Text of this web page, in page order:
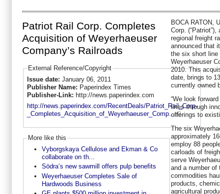
Patriot Rail Corp. Completes
Acquisition of Weyerhaeuser
Company’s Railroads
External Reference/Copyright
Issue date: January 06, 2011
Publisher Name: Paperindex Times
Publisher-Link: http://news.paperindex.com
http://news.paperindex.com/RecentDeals/Patriot_Rail_Corp-
_Completes_Acquisition_of_Weyerhaeuser_Comp...
More like this
Vyborgskaya Cellulose and Ekman & Co
collaborate on th...
Södra’s new sawmill offers pulp benefits
Weyerhaeuser Completes Sale of
Hardwoods Business
BOCA RATON,
Corp.
regional freight
announced that
the six short line
Weyerhaeuser
2010. This
date, brings to
currently owned
“We look
lines through
offerings to
The six
approximately
employ 88
carloads of
serve
and a number of
commodities
products,
agricultural